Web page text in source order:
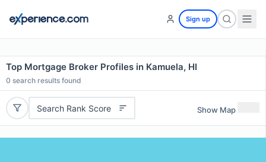
Sign up
Top Mortgage Broker Profiles in Kamuela, HI
0 search results found
Search Rank Score Show Map